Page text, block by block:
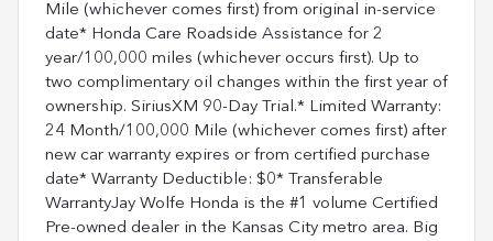
Mile (whichever comes first) from original in-service
date* Honda Care Roadside Assistance for 2
year/100,000 miles (whichever occurs first). Up to
two complimentary oil changes within the first year of
ownership. SiriusXM 90-Day Trial.* Limited Warranty:
24 Month/100,000 Mile (whichever comes first) after
new car warranty expires or from certified purchase
date* Warranty Deductible: $0* Transferable
WarrantyJay Wolfe Honda is the #1 volume Certified
Pre-owned dealer in the Kansas City metro area. Big